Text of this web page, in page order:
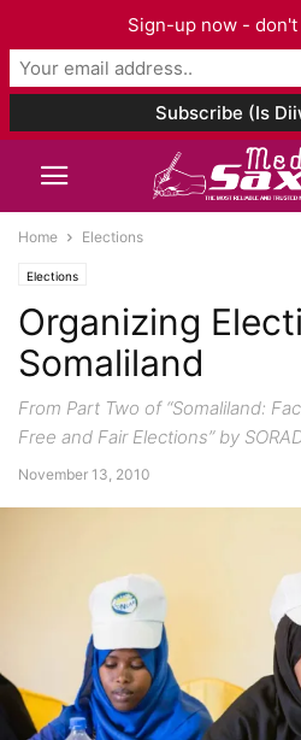
Home Elections
Elections
Organizing
Somaliland
From Part Two of “Somaliland:
Free and Fair Elections” by
November 13, 2010
Sign-up now -